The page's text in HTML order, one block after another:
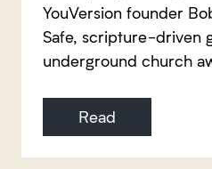
YouVersion founder
Safe, scripture-driven
underground church
Read